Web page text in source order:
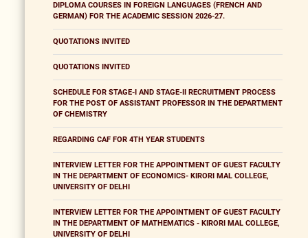
DIPLOMA COURSES IN FOREIGN LANGUAGES (FRENCH AND
GERMAN) FOR THE ACADEMIC SESSION 2026-27.
QUOTATIONS INVITED
QUOTATIONS INVITED
SCHEDULE FOR STAGE-I AND STAGE-II RECRUITMENT PROCESS
FOR THE POST OF ASSISTANT PROFESSOR IN THE DEPARTMENT
OF CHEMISTRY
REGARDING CAF FOR 4TH YEAR STUDENTS
INTERVIEW LETTER FOR THE APPOINTMENT OF GUEST FACULTY
IN THE DEPARTMENT OF ECONOMICS- KIRORI MAL COLLEGE,
UNIVERSITY OF DELHI
INTERVIEW LETTER FOR THE APPOINTMENT OF GUEST FACULTY
IN THE DEPARTMENT OF MATHEMATICS - KIRORI MAL COLLEGE,
UNIVERSITY OF DELHI